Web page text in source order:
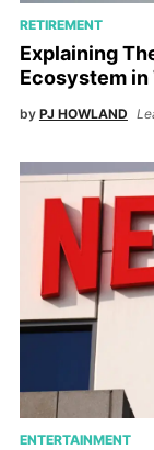
RETIREMENT
Explaining
Ecosystem
by PJ HOWLAND
ENTERTAINMENT